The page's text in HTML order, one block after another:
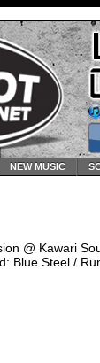
NEW MUSIC
@ Kawari
Blue Steel /